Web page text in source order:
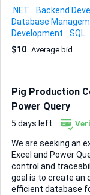
and calculate shift
Database
identifiers, start /
that assume four records per
and allocation
1. Updated ...
.NET Backend
Database
Development
SQL
$10 Average bid
Pig Production
Power Query
5 days left
We are seeking an
Excel and Power
control and
goal is to create an
efficient database